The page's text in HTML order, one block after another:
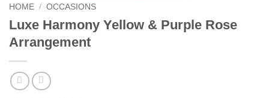
HOME / OCCASIONS
Luxe Harmony Yellow & Purple Rose
Arrangement